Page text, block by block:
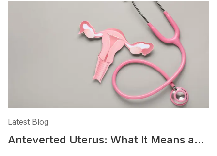
Latest Blog
Anteverted Uterus: What It Means and